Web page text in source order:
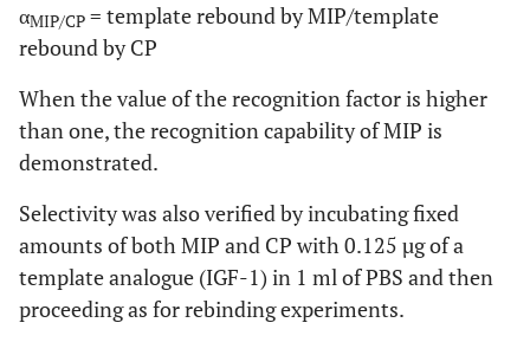
αMIP/CP = template rebound by MIP/template
rebound by CP
When the value of the recognition factor is higher
than one, the recognition capability of MIP is
demonstrated.
Selectivity was also verified by incubating fixed
amounts of both MIP and CP with 0.125 µg of a
template analogue (IGF-1) in 1 ml of PBS and then
proceeding as for rebinding experiments.